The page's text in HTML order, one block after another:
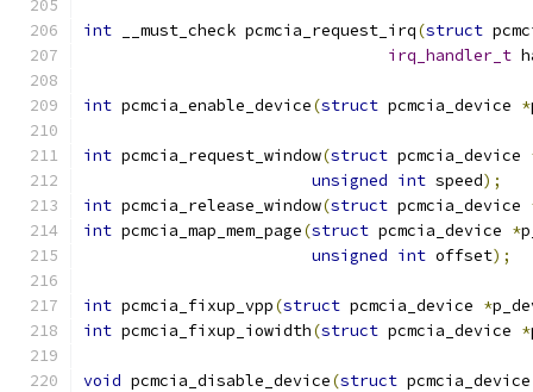
int __must_check pcmcia_request_irq(struct
irq_handler_t
int pcmcia_enable_device(struct pcmcia_device *
int pcmcia_request_window(struct pcmcia_device
unsigned int speed);
int pcmcia_release_window(struct pcmcia_device
int pcmcia_map_mem_page(struct pcmcia_device *
unsigned int offset);
int pcmcia_fixup_vpp(struct pcmcia_device *
int pcmcia_fixup_iowidth(struct pcmcia_device *
void pcmcia_disable_device(struct